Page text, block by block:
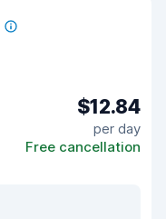
$12.84
per day
Free cancellation